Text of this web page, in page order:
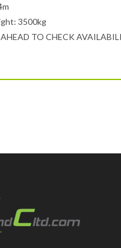
3500kg
AHEAD TO CHECK